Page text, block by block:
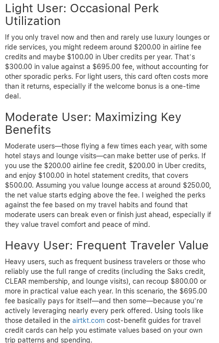
Light User: Occasional Perk
Utilization
If you only travel now and then and rarely use luxury lounges or
ride services, you might redeem around $200.00 in airline fee
credits and maybe $100.00 in Uber credits per year. That’s
$300.00 in value against a $695.00 fee, without accounting for
other sporadic perks. For light users, this card often costs more
than it returns, especially if the welcome bonus is a one-time
deal.
Moderate User: Maximizing Key
Benefits
Moderate users—those flying a few times each year, with some
hotel stays and lounge visits—can make better use of perks. If
you use the $200.00 airline fee credit, $200.00 in Uber credits,
and enjoy $100.00 in hotel statement credits, that covers
$500.00. Assuming you value lounge access at around $250.00,
the net value starts edging above the fee. I weighed the perks
against the fee based on my travel habits and found that
moderate users can break even or finish just ahead, especially if
they value travel comfort and peace of mind.
Heavy User: Frequent Traveler Value
Heavy users, such as frequent business travelers or those who
reliably use the full range of credits (including the Saks credit,
CLEAR membership, and lounge visits), can recoup $800.00 or
more in practical value each year. In this scenario, the $695.00
fee basically pays for itself—and then some—because you’re
actively leveraging nearly every perk offered. Using tools like
those detailed in the airtkt.com cost-benefit guides for travel
credit cards can help you estimate values based on your own
trip patterns and spending.